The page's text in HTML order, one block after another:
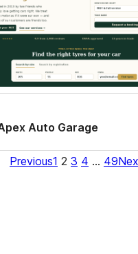
Auto Garage
Previous1 2 3 4 … 49